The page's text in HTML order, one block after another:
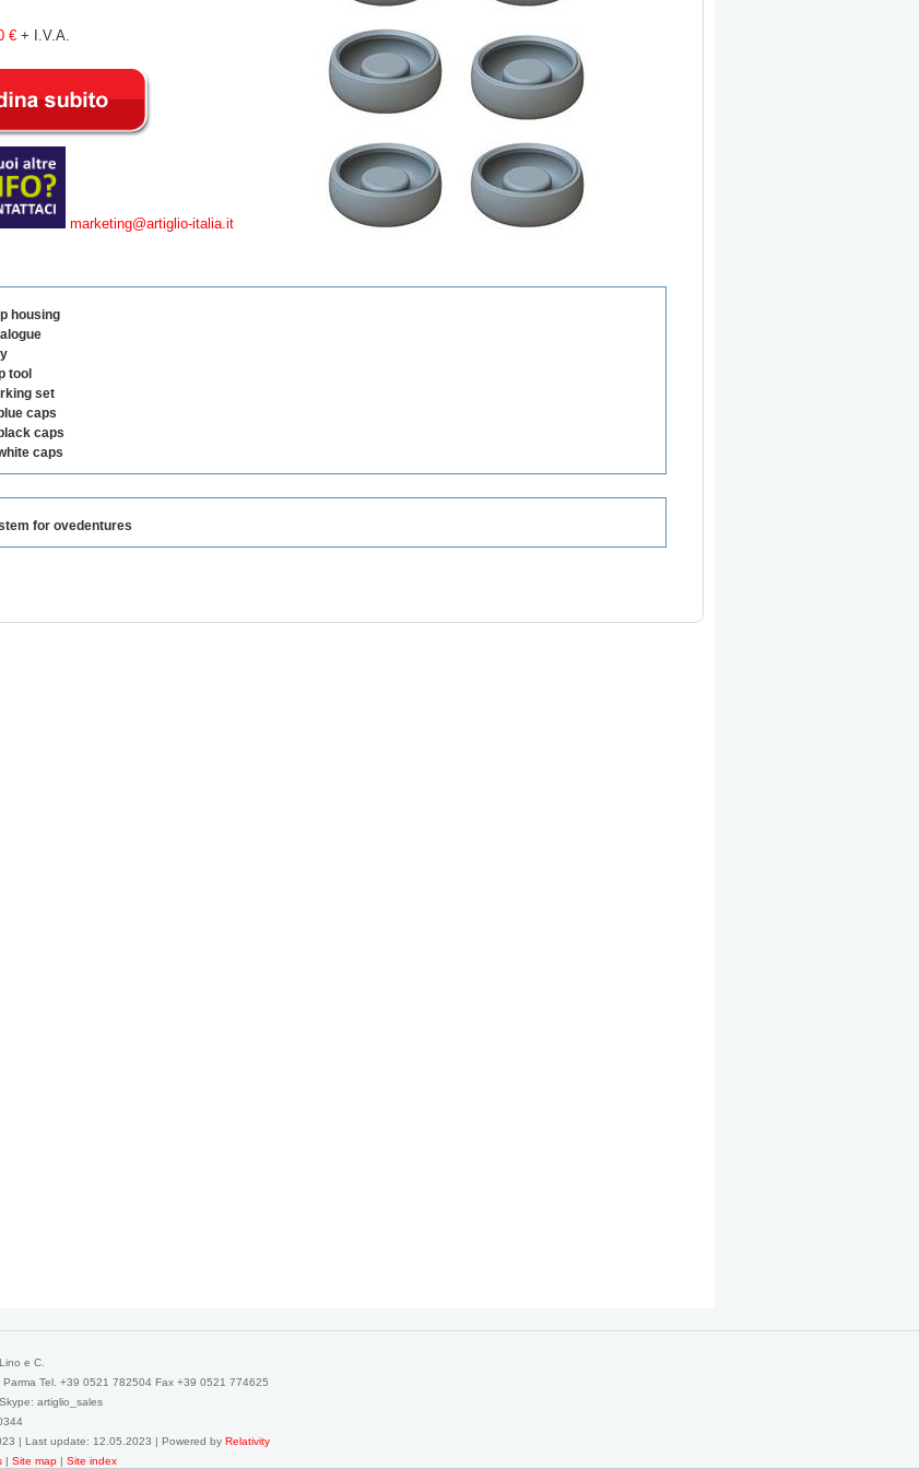
€+ I.V.A.
marketing@artiglio-italia.it
housing
tool
set
caps
caps
caps
for ovedentures
e C.
Tel. +39 0521 782504 Fax +39 0521 774625
artiglio_sales
| Last update: 12.05.2023 | Powered by Relativity
| Site map | Site index